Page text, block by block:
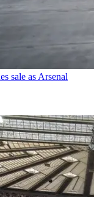
sale as Arsenal